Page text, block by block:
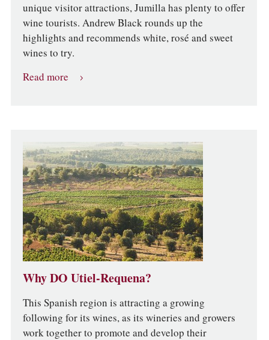
unique visitor attractions, Jumilla has plenty to offer
wine tourists. Andrew Black rounds up the
highlights and recommends white, rosé and sweet
wines to try.
Read more
Why DO Utiel-Requena?
This Spanish region is attracting a growing
following for its wines, as its wineries and growers
work together to promote and develop their